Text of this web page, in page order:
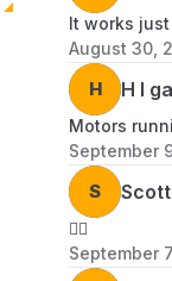
It works
August 30,
H H l
Motors
September
S Scott
👍🏻
September